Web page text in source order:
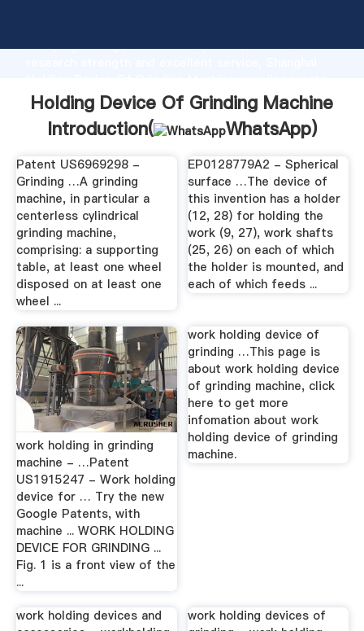
Grasping strong production capability, advanced
the value and bring values to all of customers.
Holding Device Of Grinding Machine
Introduction(
WhatsApp)
Patent US6969298 -
Grinding …A grinding
machine, in particular a
centerless cylindrical
grinding machine,
comprising: a supporting
table, at least one wheel
disposed on at least one
wheel ...
EP0128779A2 - Spherical
surface …The device of
this invention has a holder
(12, 28) for holding the
work (9, 27), work shafts
(25, 26) on each of which
the holder is mounted, and
each of which feeds ...
work holding in grinding
machine - …Patent
US1915247 - Work holding
device for … Try the new
Google Patents, with
machine ... WORK HOLDING
DEVICE FOR GRINDING ...
Fig. 1 is a front view of the
...
work holding device of
grinding …This page is
about work holding device
of grinding machine, click
here to get more
infomation about work
holding device of grinding
machine.
work holding devices and
work holding devices of